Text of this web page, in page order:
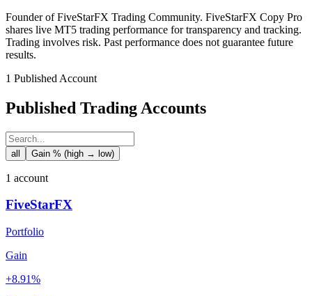
Founder of FiveStarFX Trading Community. FiveStarFX Copy Pro
shares live MT5 trading performance for transparency and tracking.
Trading involves risk. Past performance does not guarantee future
results.
1 Published Account
Published Trading Accounts
all Gain % (high → low)
1 account
FiveStarFX
Portfolio
Gain
+8.91%